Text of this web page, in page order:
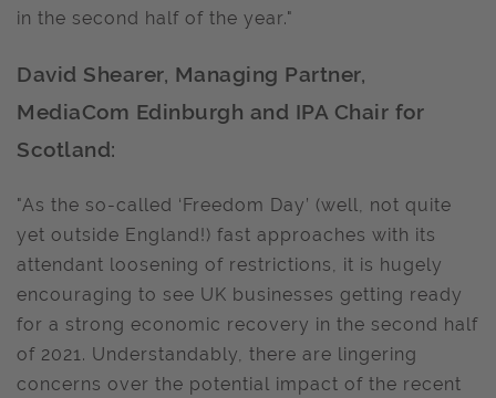
in the second half of the year."
David Shearer, Managing Partner,
MediaCom Edinburgh and IPA Chair for
Scotland:
"As the so-called ‘Freedom Day’ (well, not quite
yet outside England!) fast approaches with its
attendant loosening of restrictions, it is hugely
encouraging to see UK businesses getting ready
for a strong economic recovery in the second half
of 2021. Understandably, there are lingering
concerns over the potential impact of the recent